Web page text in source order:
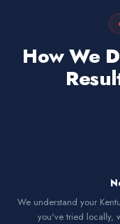
How We
We understand your
you've tried locally,